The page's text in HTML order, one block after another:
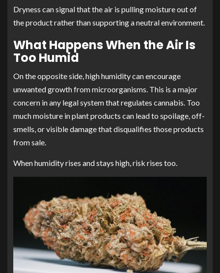
Dryness can signal that the air is pulling moisture out of
the product rather than supporting a neutral environment.
What Happens When the Air Is
Too Humid
On the opposite side, high humidity can encourage
unwanted growth from microorganisms. This is a major
concern in any legal system that regulates cannabis. Too
much moisture in plant products can lead to spoilage, off-
smells, or visible damage that disqualifies those products
from sale.
When humidity rises and stays high, risk rises too.